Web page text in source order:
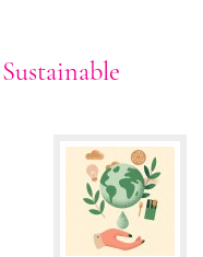
Sustainable